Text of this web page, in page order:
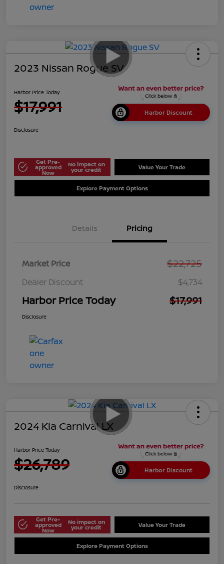
2023 Nissan Rogue SV
Harbor Price Today
$17,991 Harbor Discount
Disclosure
Get Pre-
approved
Now
No impact on
your credit Value Your Trade
Explore Payment Options
Details Pricing
Market Price $22,725
Dealer Discount $4,734
Harbor Price Today $17,991
Disclosure
2024 Kia Carnival LX
Harbor Price Today
$26,789 Harbor Discount
Disclosure
Get Pre-
approved
Now
No impact on
your credit Value Your Trade
Explore Payment Options